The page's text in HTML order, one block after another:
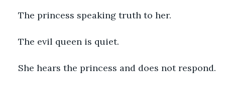
The princess speaking truth to her.
The evil queen is quiet.
She hears the princess and does not respond.